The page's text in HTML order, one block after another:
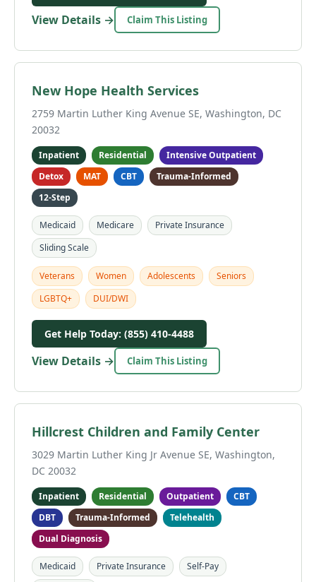
View Details → Claim This Listing
New Hope Health Services
2759 Martin Luther King Avenue SE, Washington, DC
20032
Inpatient Residential
Intensive Outpatient
Detox
MAT CBT
Trauma-Informed
12-Step
Medicaid Medicare
Private Insurance
Sliding Scale
Veterans Women Adolescents
Seniors
LGBTQ+
DUI/DWI
Get Help Today: (855) 410-4488
View Details → Claim This Listing
Hillcrest Children and Family Center
3029 Martin Luther King Jr Avenue SE, Washington,
DC 20032
Inpatient Residential Outpatient
CBT
DBT
Trauma-Informed
Telehealth
Dual Diagnosis
Medicaid Private Insurance
Self-Pay